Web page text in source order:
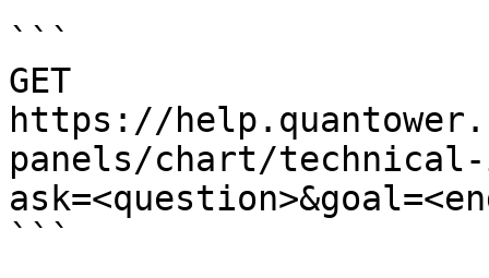
```
GET
https://
panels/chart/
```